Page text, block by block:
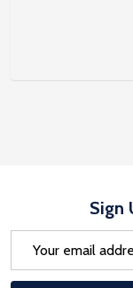
Sign